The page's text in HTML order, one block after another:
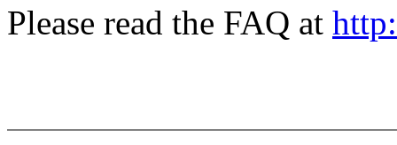
Please read the FAQ at